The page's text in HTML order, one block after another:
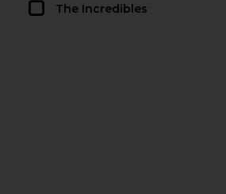
The Incredibles